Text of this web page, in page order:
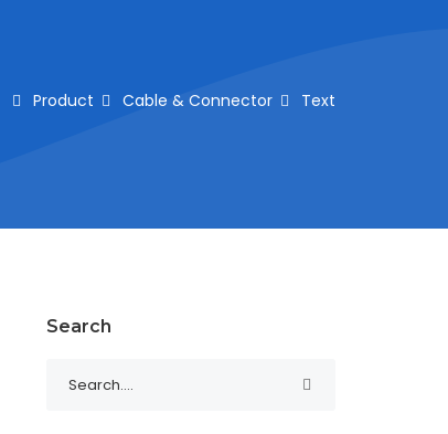
Product Cable & Connector Text
Search